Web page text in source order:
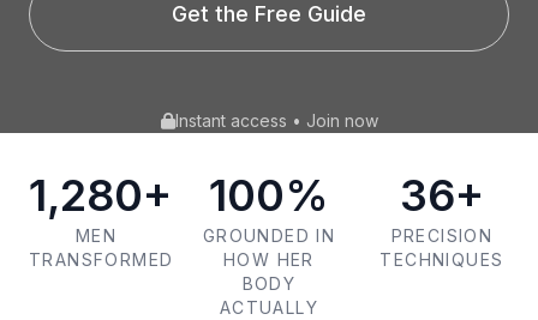
Get the Free Guide
Instant access • Join now
1,280+
MEN
TRANSFORMED
100%
GROUNDED IN
HOW HER
BODY
ACTUALLY
36+
PRECISION
TECHNIQUES